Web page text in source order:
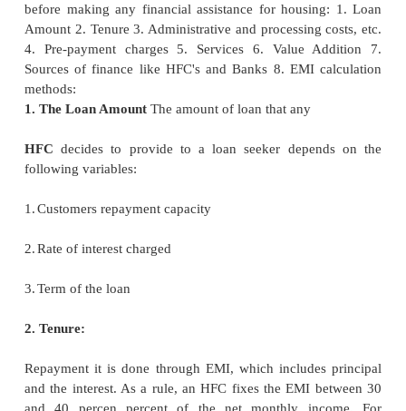
It is financing for the purchase of real
real property refers to land or buildings. It‗s
financial arrangements that are made available
finance institutions to meet the requirements
companies, special lousing finance institutions, etc.
2 Factors Determining the Real
Finance Assistance:
Real estate finance companies consider the
before making any financial assistance for